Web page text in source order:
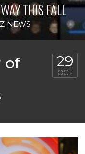
THIS FALL
NEWS
of
29
OCT